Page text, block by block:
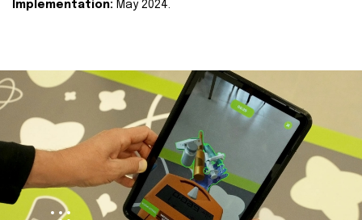
Implementation: May 2024.